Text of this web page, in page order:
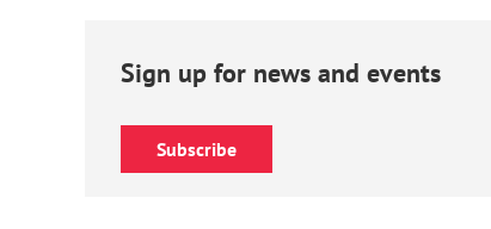
Sign up for news and events
Subscribe